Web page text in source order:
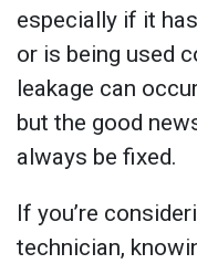
especially if it
or is being used
leakage can
but the good
always be fixed.
If you’re
technician,